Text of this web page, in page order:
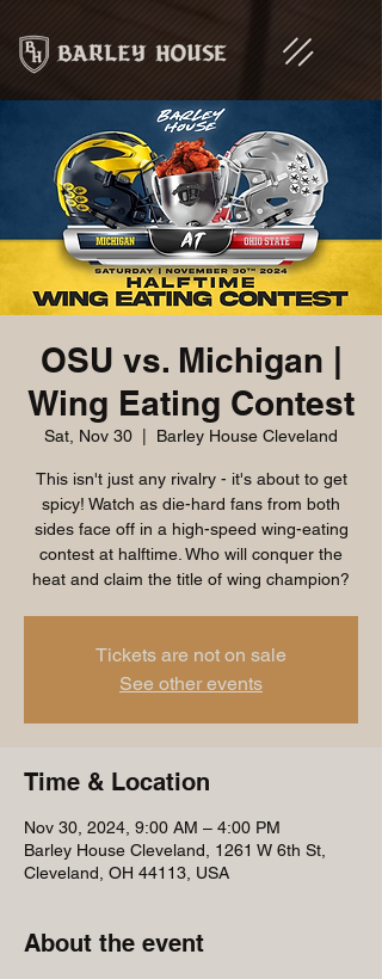
OSU vs. Michigan |
Wing Eating Contest
Sat, Nov 30 Barley House Cleveland
This isn't just any rivalry - it's about to get
spicy! Watch as die-hard fans from both
sides face off in a high-speed wing-eating
contest at halftime. Who will conquer the
heat and claim the title of wing champion?
Tickets are not on sale
See other events
Time & Location
Nov 30, 2024, 9:00 AM – 4:00 PM
Barley House Cleveland, 1261 W 6th St,
Cleveland, OH 44113, USA
About the event